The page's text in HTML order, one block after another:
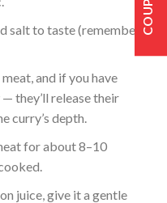
salt to taste (remember
and if you have
they’ll release their
curry’s depth.
for about 8–10
juice, give it a gentle